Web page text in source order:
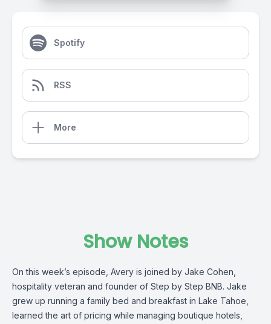
Spotify
RSS
More
Show Notes
On this week’s episode, Avery is joined by Jake Cohen,
hospitality veteran and founder of Step by Step BNB. Jake
grew up running a family bed and breakfast in Lake Tahoe,
learned the art of pricing while managing boutique hotels,